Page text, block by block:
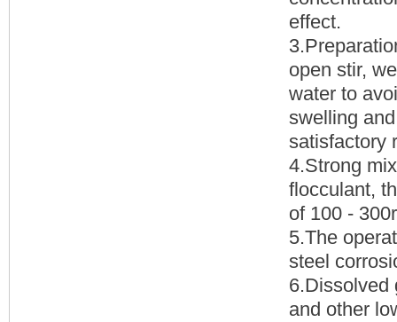
effect.
open stir,
water to
swelling
satisfactory
4.Strong
flocculant,
of 100 -
5.The
steel
6.Dissolved
and other